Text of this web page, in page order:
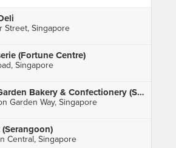
Street, Singapore
(Fortune Centre)
Singapore
Serangoon Garden Bakery & Confectionery (Serangoon Garden Market)
Garden Way, Singapore
Central, Singapore